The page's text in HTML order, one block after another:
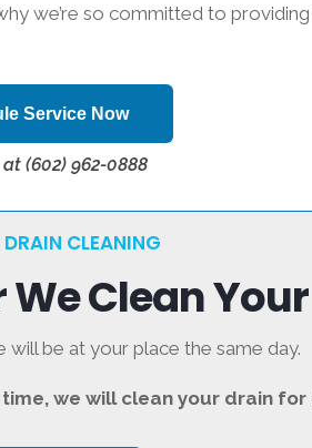
we’re so committed to providing
Service Now
(602) 962-0888
CLEANING
Clean
will be at your place the same day.
we will clean your drain